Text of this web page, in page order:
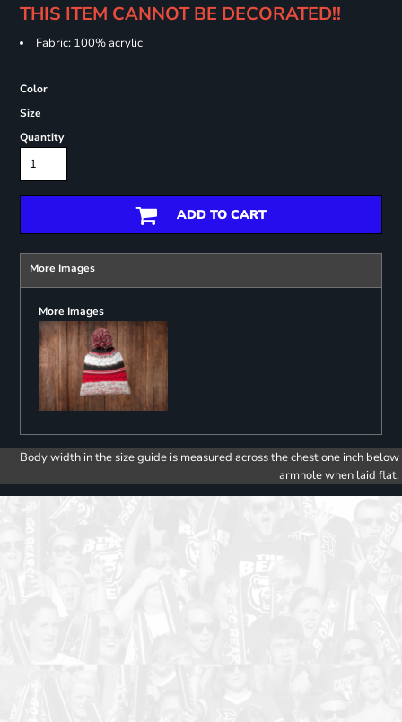
THIS ITEM CANNOT BE DECORATED!!
Fabric: 100% acrylic
Color
Size
Quantity
ADD TO CART
More Images
More Images
Body width in the size guide is measured across the chest one inch below
armhole when laid flat.